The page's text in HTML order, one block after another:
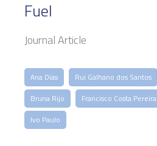
Fuel
Journal Article
Ana Dias Rui Galhano dos Santos
Bruna Rijo
Francisco Costa Pereira
Ivo Paulo